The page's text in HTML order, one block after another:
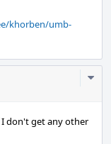
khorben/umb-
I don't get any other